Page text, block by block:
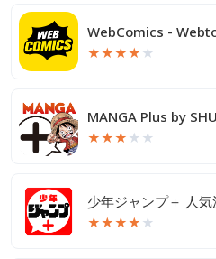
WebComics -
★★★★ ★
MANGA Plus by
★★★ ★ ★
★★★★ ★